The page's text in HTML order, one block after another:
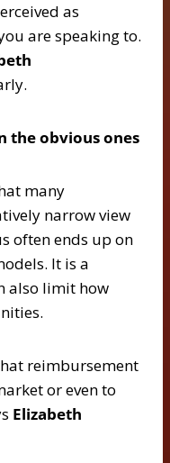
as
are speaking to.
the obvious ones
many
narrow view
often ends up on
It is a
also limit how
reimbursement
or even to
Elizabeth